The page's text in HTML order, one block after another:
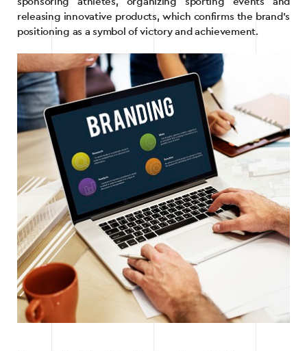
releasing innovative products, which confirms the brand’s
positioning as a symbol of victory and achievement.